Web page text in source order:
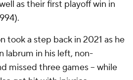
stats the past two
11-5*
6-8
62.8% 60.5%